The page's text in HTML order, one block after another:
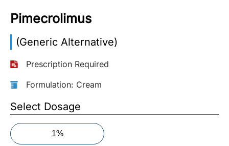
Toll
Free
(Eng):
866-
0305
Toll
Free
Fax:
Pimecrolimus
(Generic Alternative)
Prescription Required
Formulation: Cream
Select Dosage
1%